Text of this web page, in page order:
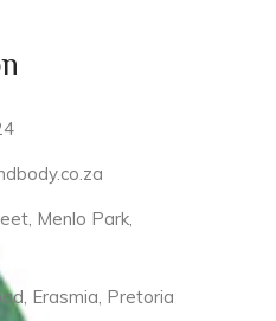
Menlo Park,
Erasmia, Pretoria